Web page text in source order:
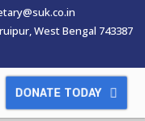
West Bengal 743387
DONATE TODAY